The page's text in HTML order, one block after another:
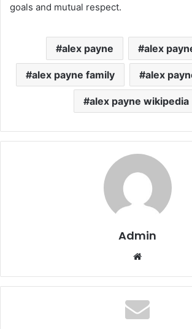
goals and mutual respect.
alex payne alex
alex payne family alex
alex payne wikipedia
Admin
Website